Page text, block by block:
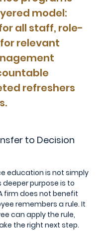
model:
all staff, role-
relevant
refreshers
to Decision
education is not simply
purpose is to
firm does not benefit
remembers a rule. It
can apply the rule,
the right next step.